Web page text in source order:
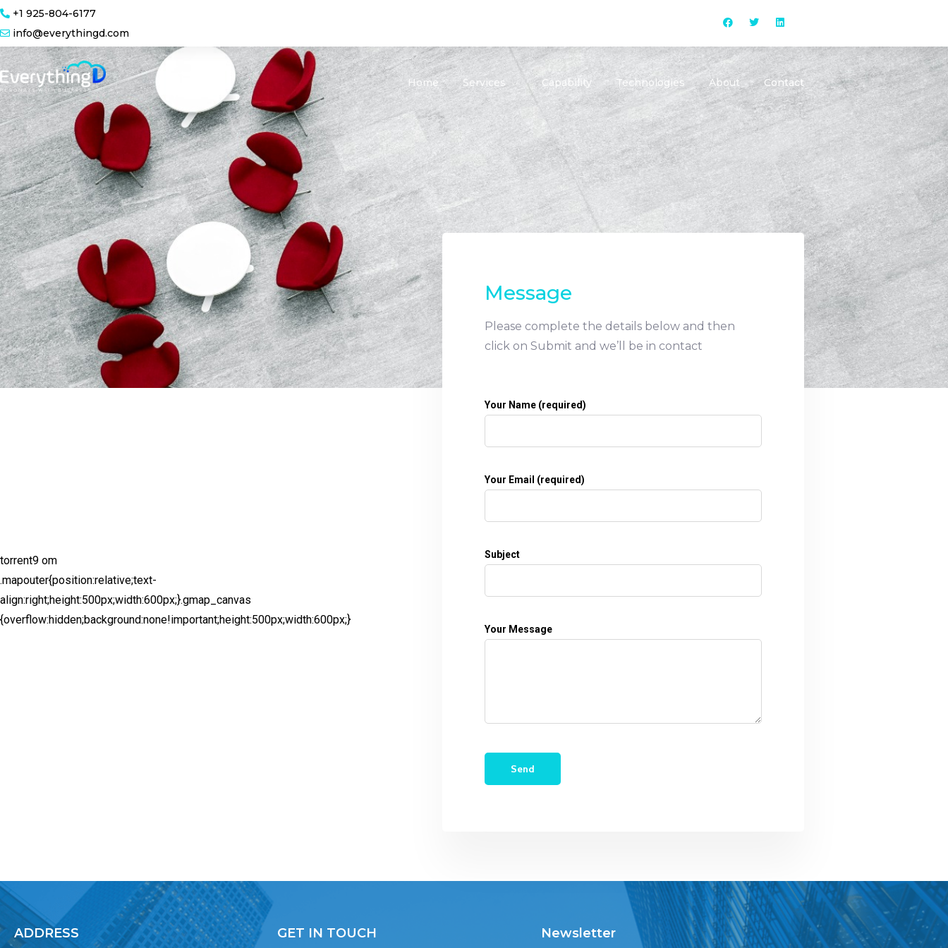
+1 925-804-6177
info@everythingd.com
Home Services Capability Technologies About Contact
torrent9 om
.mapouter{position:relative;text-
align:right;height:500px;width:600px;}.gmap_canvas
{overflow:hidden;background:none!important;height:500px;width:600px;}
Message
Please complete the details below and then
click on Submit and we’ll be in contact
Your Name (required)
Your Email (required)
Subject
Your Message
ADDRESS GET IN TOUCH Newsletter